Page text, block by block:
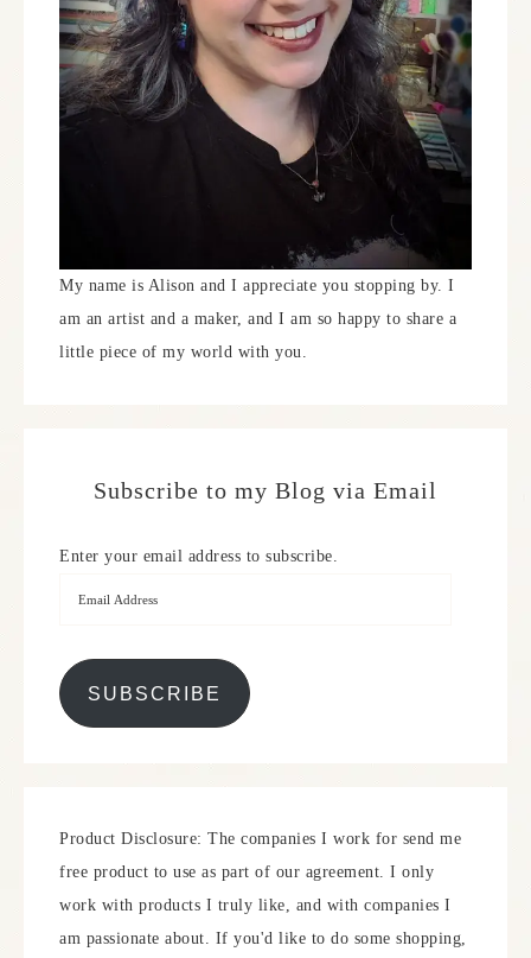
My name is Alison and I appreciate you stopping by. I
am an artist and a maker, and I am so happy to share a
little piece of my world with you.
Subscribe to my Blog via Email
Enter your email address to subscribe.
SUBSCRIBE
Product Disclosure: The companies I work for send me
free product to use as part of our agreement. I only
work with products I truly like, and with companies I
am passionate about. If you'd like to do some shopping,